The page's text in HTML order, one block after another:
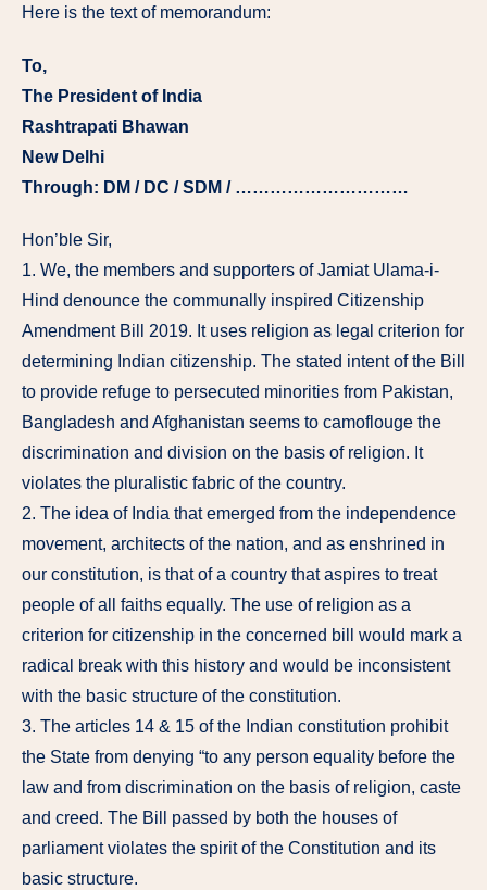
Here is the text of memorandum:
To,
The President of India
Rashtrapati Bhawan
New Delhi
Through: DM / DC / SDM / …………………………
Hon’ble Sir,
1. We, the members and supporters of Jamiat Ulama-i-
Hind denounce the communally inspired Citizenship
Amendment Bill 2019. It uses religion as legal criterion for
determining Indian citizenship. The stated intent of the Bill
to provide refuge to persecuted minorities from Pakistan,
Bangladesh and Afghanistan seems to camoflouge the
discrimination and division on the basis of religion. It
violates the pluralistic fabric of the country.
2. The idea of India that emerged from the independence
movement, architects of the nation, and as enshrined in
our constitution, is that of a country that aspires to treat
people of all faiths equally. The use of religion as a
criterion for citizenship in the concerned bill would mark a
radical break with this history and would be inconsistent
with the basic structure of the constitution.
3. The articles 14 & 15 of the Indian constitution prohibit
the State from denying “to any person equality before the
law and from discrimination on the basis of religion, caste
and creed. The Bill passed by both the houses of
parliament violates the spirit of the Constitution and its
basic structure.